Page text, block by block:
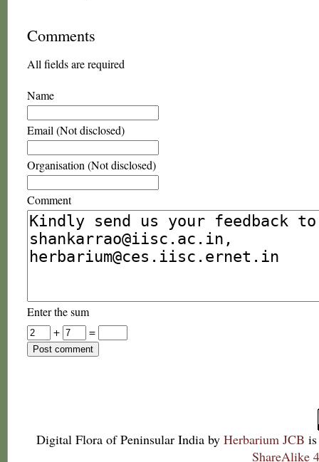
Comments
All fields are required
Name
Email (Not disclosed)
Organisation (Not disclosed)
Comment
Enter the sum
+
=
Digital Flora of Peninsular India by Herbarium JCB
ShareAlike